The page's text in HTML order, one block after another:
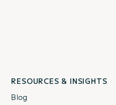
RESOURCES & INSIGHTS
Blog